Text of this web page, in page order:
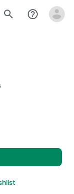
search help_outline